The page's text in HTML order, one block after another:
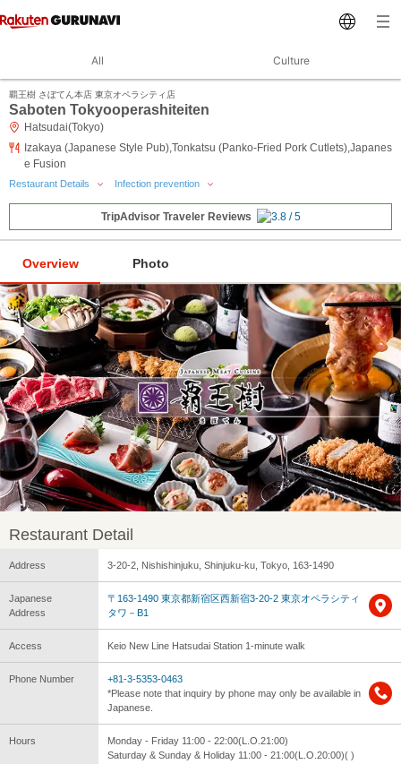
All Culture
覇王樹 さぼてん本店 東京オペラシティ店
Saboten Tokyooperashiteiten
Hatsudai(Tokyo)
Izakaya (Japanese Style Pub),Tonkatsu (Panko-Fried Pork Cutlets),Japanes
e Fusion
Restaurant Details Infection prevention
TripAdvisor Traveler Reviews
Overview Photo
Restaurant Detail
Address 3-20-2, Nishishinjuku, Shinjuku-ku, Tokyo, 163-1490
Japanese
Address
〒163-1490 東京都新宿区西新宿3-20-2 東京オペラシティ
タワ－B1
Access Keio New Line Hatsudai Station 1-minute walk
Phone Number
+81-3-5353-0463
*Please note that inquiry by phone may only be available in
Japanese.
Hours
Monday - Friday 11:00 - 22:00(L.O.21:00)
Saturday & Sunday & Holiday 11:00 - 21:00(L.O.20:00)( )